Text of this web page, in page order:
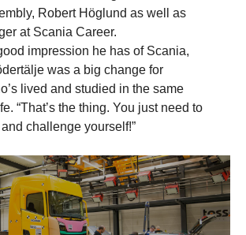
Robert Höglund as well as
at Scania Career.
impression he has of Scania,
was a big change for
lived and studied in the same
“That’s the thing. You just need to
challenge yourself!”